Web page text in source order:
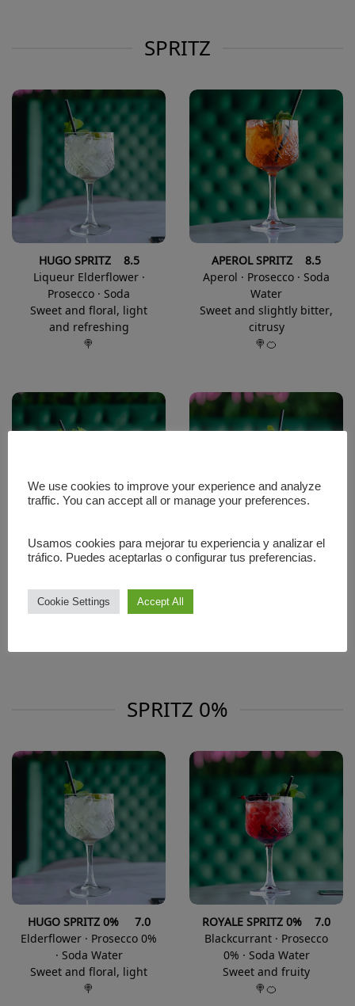
SPRITZ
HUGO SPRITZ 8.5
Liqueur Elderflower ·
Prosecco · Soda
Sweet and floral, light
and refreshing
🍭
APEROL SPRITZ 8.5
Aperol · Prosecco · Soda
Water
Sweet and slightly bitter,
citrusy
🍭🍊
LIMONCELLO SPRITZ 8.5
Soda Water
Citrusy and refreshing
CAMPARI SPRITZ 8.5
SPRITZ 0%
HUGO SPRITZ 0% 7.0
Elderflower · Prosecco 0%
· Soda Water
Sweet and floral, light
🍭
ROYALE SPRITZ 0% 7.0
Blackcurrant · Prosecco
0% · Soda Water
Sweet and fruity
🍭🍊
We use cookies to improve your experience and analyze
traffic. You can accept all or manage your preferences.
Usamos cookies para mejorar tu experiencia y analizar el
tráfico. Puedes aceptarlas o configurar tus preferencias.
Cookie Settings Accept All